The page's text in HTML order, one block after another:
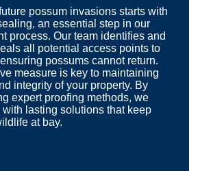
possum invasions starts with
an essential step in our
process. Our team identifies and
all potential access points to
possums cannot return.
measure is key to maintaining
integrity of your property. By
expert proofing methods, we
with lasting solutions that keep
at bay.